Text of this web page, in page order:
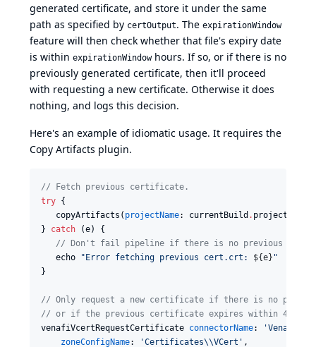
generated certificate, and store it under the same
path as specified by certOutput. The expirationWindow
feature will then check whether that file's expiry date
is within expirationWindowhours. If so, or if there is no
previously generated certificate, then it'll proceed
with requesting a new certificate. Otherwise it does
nothing, and logs this decision.
Here's an example of idiomatic usage. It requires the
Copy Artifacts plugin.
// Fetch previous certificate.
try {
   copyArtifacts(
projectName: currentBuild .
} catch (e) {
// Don't fail pipeline if there is no previous
   echo
" Error fetching previous cert.crt: ${e} "
}
// Only request a new certificate if there is no
// or if the previous certificate expires within 48
venafiVcertRequestCertificate connectorName: 'Venafi as
zoneConfigName: 'Certificates\\VCert ' ,